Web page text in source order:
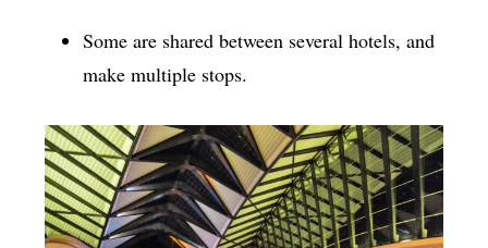
Some are shared between several hotels, and
make multiple stops.